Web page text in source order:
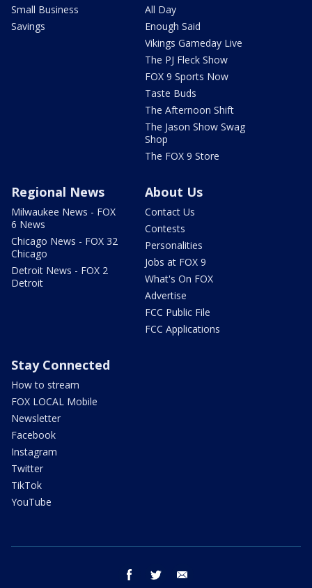
Small Business
Savings
All Day
Enough Said
Vikings Gameday Live
The PJ Fleck Show
FOX 9 Sports Now
Taste Buds
The Afternoon Shift
The Jason Show Swag
Shop
The FOX 9 Store
Regional News
Milwaukee News - FOX
6 News
Chicago News - FOX 32
Chicago
Detroit News - FOX 2
Detroit
About Us
Contact Us
Contests
Personalities
Jobs at FOX 9
What's On FOX
Advertise
FCC Public File
FCC Applications
Stay Connected
How to stream
FOX LOCAL Mobile
Newsletter
Facebook
Instagram
Twitter
TikTok
YouTube
facebook twitter